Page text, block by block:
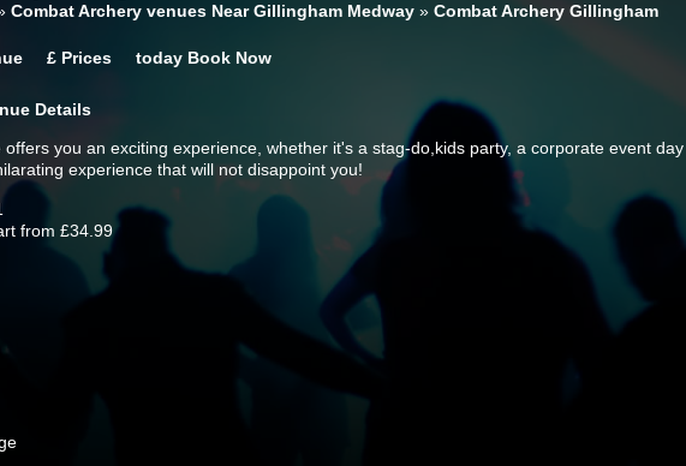
Combat Archery venues Near Gillingham Medway » Combat Archery Gillingham
£ Prices today Book Now
Details
offers you an exciting experience, whether it's a stag-do,kids party, a corporate event
experience that will not disappoint you!
from £34.99